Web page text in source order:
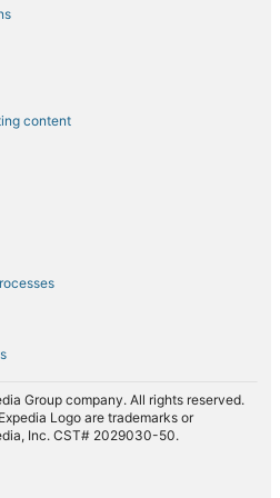
to Agadir (AGA)
Intl. Airport (EWR) to Agadir
Agadir (AGA)
to Agadir (AGA)
to Agadir (AGA)
to Agadir (AGA)
content
Group company. All rights reserved.
Logo are trademarks or
Inc. CST# 2029030-50.